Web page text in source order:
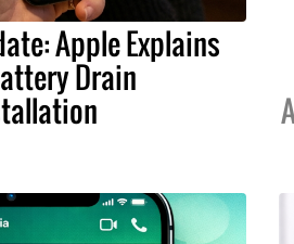
Apple Explains
Drain